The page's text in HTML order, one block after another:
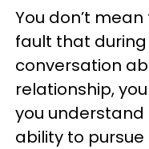
You don’t mean
fault that
conversation
relationship,
you
ability to